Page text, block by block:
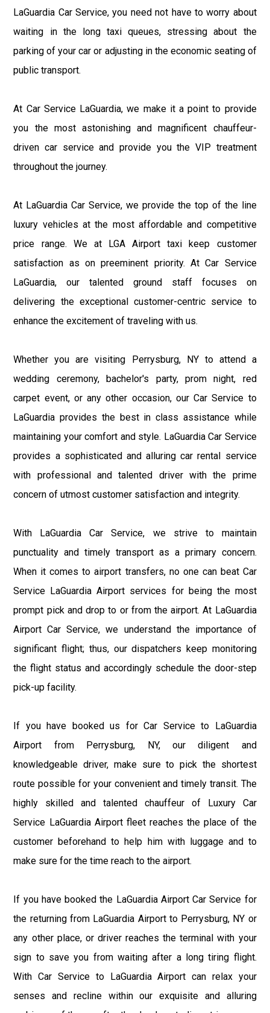
LaGuardia Car Service, you need not have to worry about
waiting in the long taxi queues, stressing about the
parking of your car or adjusting in the economic seating of
public transport.
At Car Service LaGuardia, we make it a point to provide
you the most astonishing and magnificent chauffeur-
driven car service and provide you the VIP treatment
throughout the journey.
At LaGuardia Car Service, we provide the top of the line
luxury vehicles at the most affordable and competitive
price range. We at LGA Airport taxi keep customer
satisfaction as on preeminent priority. At Car Service
LaGuardia, our talented ground staff focuses on
delivering the exceptional customer-centric service to
enhance the excitement of traveling with us.
Whether you are visiting Perrysburg, NY to attend a
wedding ceremony, bachelor's party, prom night, red
carpet event, or any other occasion, our Car Service to
LaGuardia provides the best in class assistance while
maintaining your comfort and style. LaGuardia Car Service
provides a sophisticated and alluring car rental service
with professional and talented driver with the prime
concern of utmost customer satisfaction and integrity.
With LaGuardia Car Service, we strive to maintain
punctuality and timely transport as a primary concern.
When it comes to airport transfers, no one can beat Car
Service LaGuardia Airport services for being the most
prompt pick and drop to or from the airport. At LaGuardia
Airport Car Service, we understand the importance of
significant flight; thus, our dispatchers keep monitoring
the flight status and accordingly schedule the door-step
pick-up facility.
If you have booked us for Car Service to LaGuardia
Airport from Perrysburg, NY, our diligent and
knowledgeable driver, make sure to pick the shortest
route possible for your convenient and timely transit. The
highly skilled and talented chauffeur of Luxury Car
Service LaGuardia Airport fleet reaches the place of the
customer beforehand to help him with luggage and to
make sure for the time reach to the airport.
If you have booked the LaGuardia Airport Car Service for
the returning from LaGuardia Airport to Perrysburg, NY or
any other place, or driver reaches the terminal with your
sign to save you from waiting after a long tiring flight.
With Car Service to LaGuardia Airport can relax your
senses and recline within our exquisite and alluring